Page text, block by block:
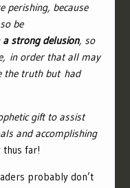
because
be
a strong delusion, so
in order that all may
the truth but had
gift to assist
and accomplishing
thus far!
probably don’t